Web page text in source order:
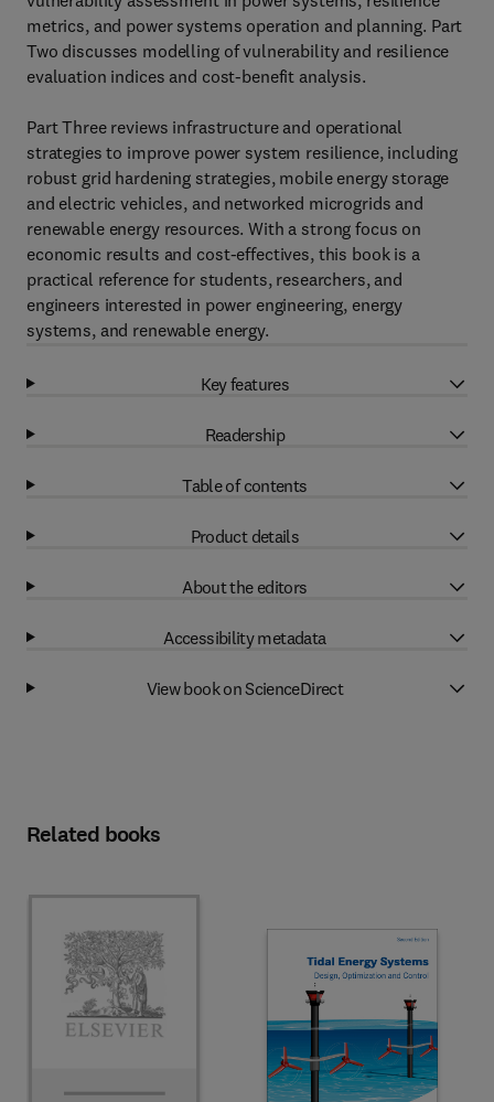
metrics, and power systems operation and planning. Part
Two discusses modelling of vulnerability and resilience
evaluation indices and cost-benefit analysis.
Part Three reviews infrastructure and operational
strategies to improve power system resilience, including
robust grid hardening strategies, mobile energy storage
and electric vehicles, and networked microgrids and
renewable energy resources. With a strong focus on
economic results and cost-effectives, this book is a
practical reference for students, researchers, and
engineers interested in power engineering, energy
systems, and renewable energy.
Key features
Readership
Table of contents
Product details
About the editors
Accessibility metadata
View book on ScienceDirect
Related books